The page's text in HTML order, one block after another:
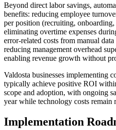
Beyond direct labor savings,
benefits: reducing employee
per position (recruiting,
eliminating overtime expenses
error-related costs from manual
reducing management overhead
enabling revenue growth without
Valdosta businesses implementing
typically achieve positive ROI
scope and adoption, with ongoing
year while technology costs remain
Implementation